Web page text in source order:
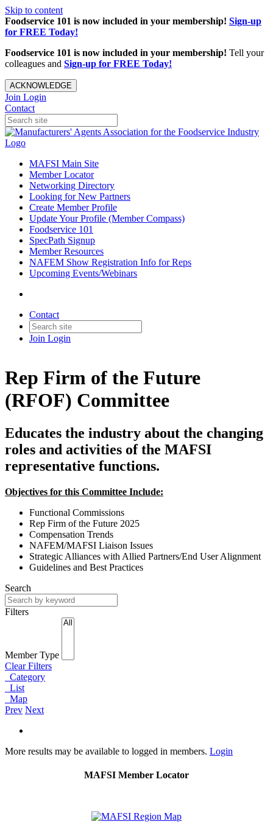
Skip to content
Foodservice 101 is now included in your membership! Sign-up
for FREE Today!
Foodservice 101 is now included in your membership! Tell your
colleagues and Sign-up for FREE Today!
ACKNOWLEDGE
Join Login
Contact
MAFSI Main Site
Member Locator
Networking Directory
Looking for New Partners
Create Member Profile
Update Your Profile (Member Compass)
Foodservice 101
SpecPath Signup
Member Resources
NAFEM Show Registration Info for Reps
Upcoming Events/Webinars
Contact
Join Login
Rep Firm of the Future
(RFOF) Committee
Educates the industry about the changing
roles and activities of the MAFSI
representative functions.
Objectives for this Committee Include:
Functional Commissions
Rep Firm of the Future 2025
Compensation Trends
NAFEM/MAFSI Liaison Issues
Strategic Alliances with Allied Partners/End User Alignment
Guidelines and Best Practices
Search
Filters
Member Type
Clear Filters
Category
List
Map
Prev Next
More results may be available to logged in members. Login
MAFSI Member Locator